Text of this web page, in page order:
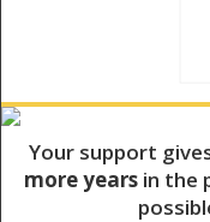
Your support
more years in the